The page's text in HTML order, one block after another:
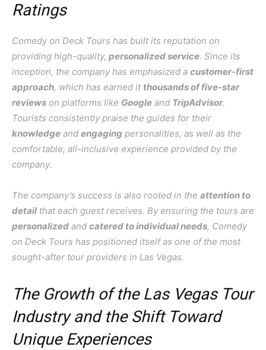
Ratings
Comedy on Deck Tours has built its reputation on
providing high-quality, personalized service. Since its
inception, the company has emphasized a customer-first
approach, which has earned it thousands of five-star
reviews on platforms like Google and TripAdvisor.
Tourists consistently praise the guides for their
knowledge and engaging personalities, as well as the
comfortable, all-inclusive experience provided by the
company.
The company’s success is also rooted in the attention to
detail that each guest receives. By ensuring the tours are
personalized and catered to individual needs, Comedy
on Deck Tours has positioned itself as one of the most
sought-after tour providers in Las Vegas.
The Growth of the Las Vegas Tour
Industry and the Shift Toward
Unique Experiences